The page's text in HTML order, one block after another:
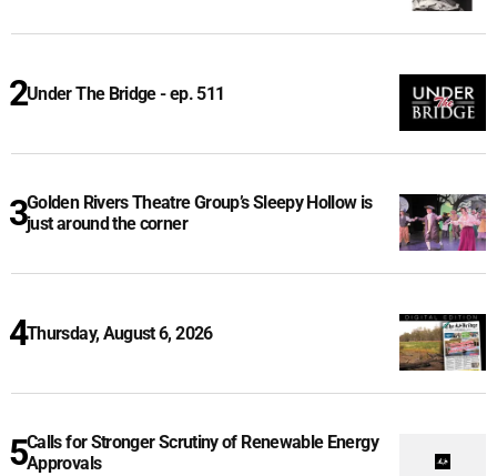
Under The Bridge - ep. 511
Golden Rivers Theatre Group’s Sleepy Hollow is
just around the corner
Thursday, August 6, 2026
Calls for Stronger Scrutiny of Renewable Energy
Approvals